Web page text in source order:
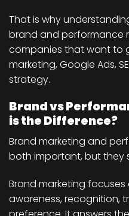
That is why
brand and performance
companies that want to
marketing, Google Ads,
strategy.
Brand vs
is the Difference?
Brand marketing and
both important, but they
Brand marketing
awareness, recognition,